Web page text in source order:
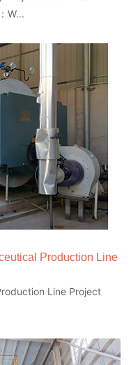
W...
Production Line
Line Project